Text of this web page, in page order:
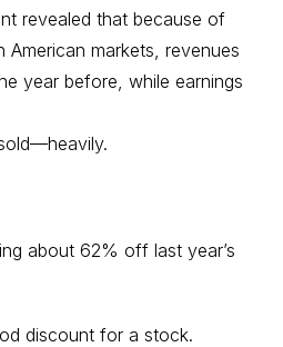
revealed that because of
markets, revenues
year before, while earnings
about 62% off last year’s
discount for a stock.